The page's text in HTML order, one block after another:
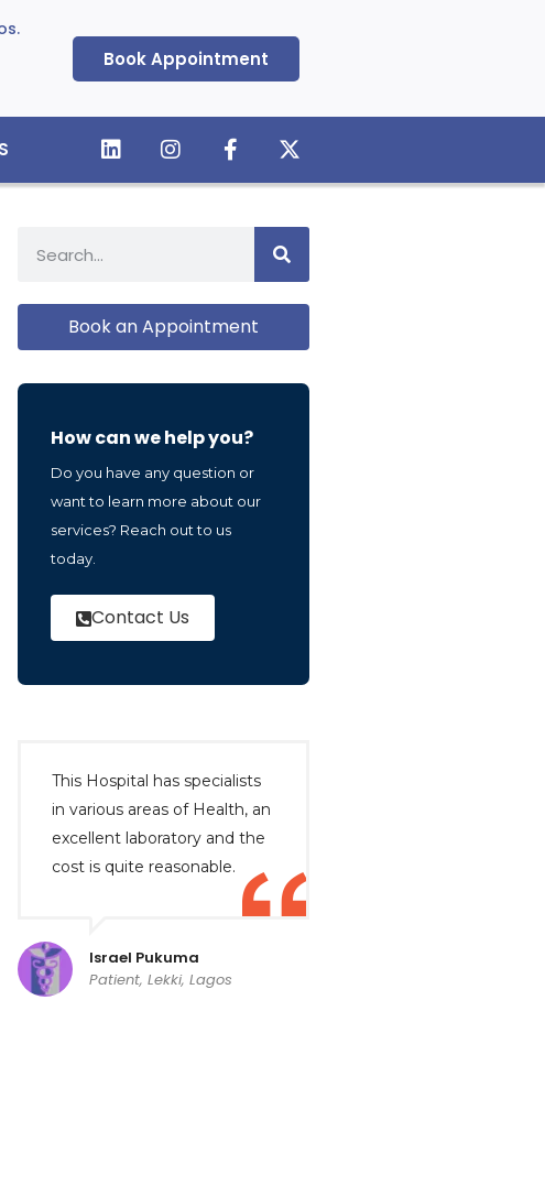
Book Appointment
Book an Appointment
How can we help you?
Do you have any question or
want to learn more about our
services? Reach out to us
today.
Contact Us
This Hospital has specialists
in various areas of Health, an
excellent laboratory and the
cost is quite reasonable.
Israel Pukuma
Patient, Lekki, Lagos